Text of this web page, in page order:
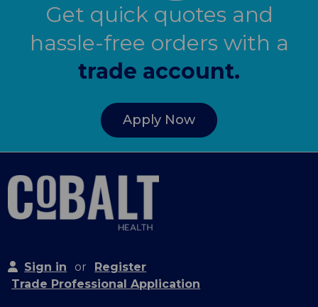
Get quick quotes and
hassle-free orders with a
trade account.
Apply Now
Sign in or
Register
Trade Professional Application